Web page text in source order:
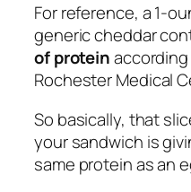
For reference, a 1-
generic cheddar
of protein
Rochester Medical
So basically, that
your sandwich is
same protein as an